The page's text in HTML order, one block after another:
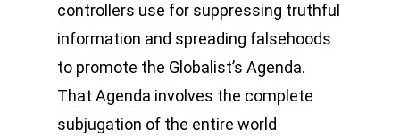
controllers use for suppressing truthful
information and spreading falsehoods
to promote the Globalist’s Agenda.
That Agenda involves the complete
subjugation of the entire world